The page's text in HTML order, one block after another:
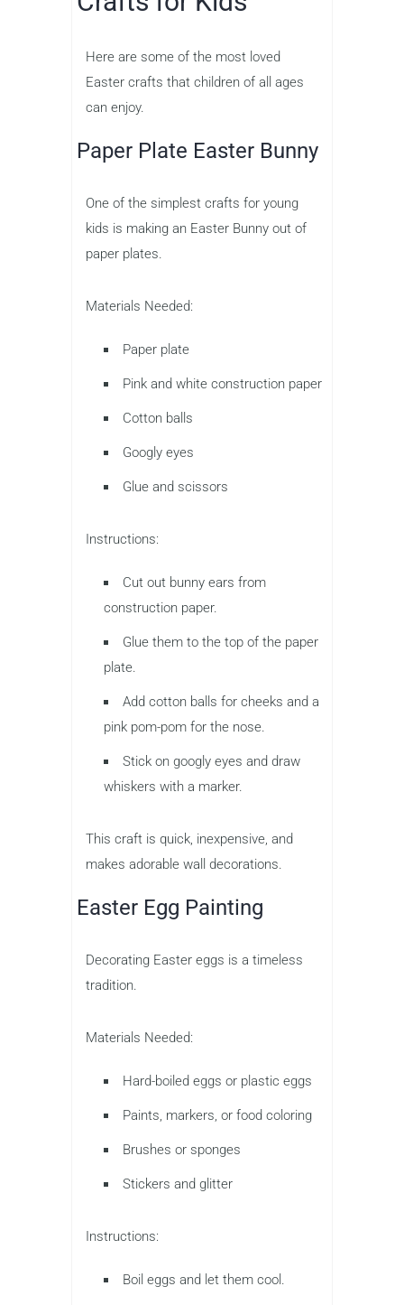
Here are some of the most loved
Easter crafts that children of all ages
can enjoy.
Paper Plate Easter Bunny
One of the simplest crafts for young
kids is making an Easter Bunny out of
paper plates.
Materials Needed:
Paper plate
Pink and white construction paper
Cotton balls
Googly eyes
Glue and scissors
Instructions:
Cut out bunny ears from
construction paper.
Glue them to the top of the paper
plate.
Add cotton balls for cheeks and a
pink pom-pom for the nose.
Stick on googly eyes and draw
whiskers with a marker.
This craft is quick, inexpensive, and
makes adorable wall decorations.
Easter Egg Painting
Decorating Easter eggs is a timeless
tradition.
Materials Needed:
Hard-boiled eggs or plastic eggs
Paints, markers, or food coloring
Brushes or sponges
Stickers and glitter
Instructions:
Boil eggs and let them cool.